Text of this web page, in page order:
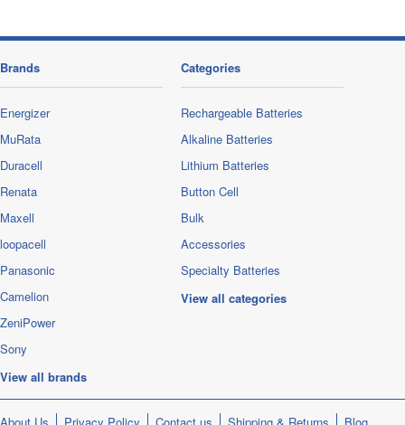
Brands
Energizer
MuRata
Duracell
Renata
Maxell
loopacell
Panasonic
Camelion
ZeniPower
Sony
View all brands
Categories
Rechargeable Batteries
Alkaline Batteries
Lithium Batteries
Button Cell
Bulk
Accessories
Specialty Batteries
View all categories